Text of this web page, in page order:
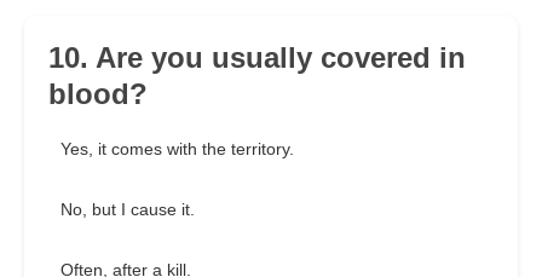
10. Are you usually covered in
blood?
Yes, it comes with the territory.
No, but I cause it.
Often, after a kill.